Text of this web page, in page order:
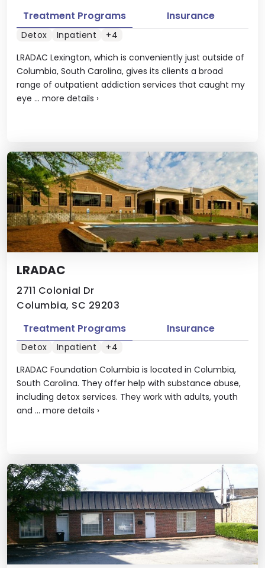
LRADAC Lexington, which is conveniently just outside of
Columbia, South Carolina, gives its clients a broad
range of outpatient addiction services that caught my
eye ... more details ›
Treatment Programs Insurance
Detox Inpatient +4
LRADAC
2711 Colonial Dr
Columbia, SC 29203
LRADAC Foundation Columbia is located in Columbia,
South Carolina. They offer help with substance abuse,
including detox services. They work with adults, youth
and ... more details ›
Treatment Programs Insurance
Detox Inpatient +4